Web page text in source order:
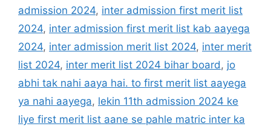
admission 2024, inter admission first merit list
2024, inter admission first merit list kab aayega
2024, inter admission merit list 2024, inter merit
list 2024, inter merit list 2024 bihar board , jo
abhi tak nahi aaya hai. to first merit list aayega
ya nahi aayega, lekin 11th admission 2024 ke
liye first merit list aane se pahle matric inter ka